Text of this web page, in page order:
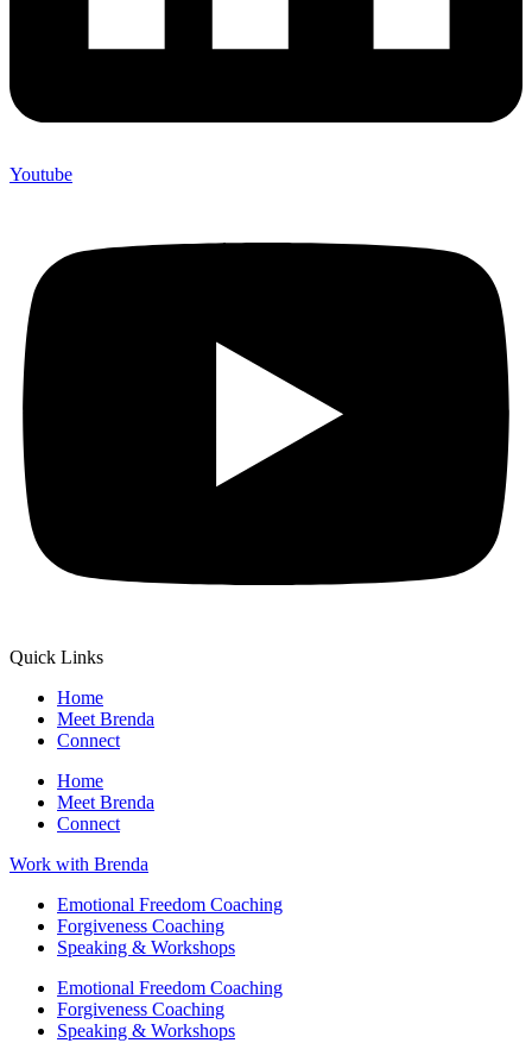
Youtube
Quick Links
Home
Meet Brenda
Connect
Home
Meet Brenda
Connect
Work with Brenda
Emotional Freedom Coaching
Forgiveness Coaching
Speaking & Workshops
Emotional Freedom Coaching
Forgiveness Coaching
Speaking & Workshops